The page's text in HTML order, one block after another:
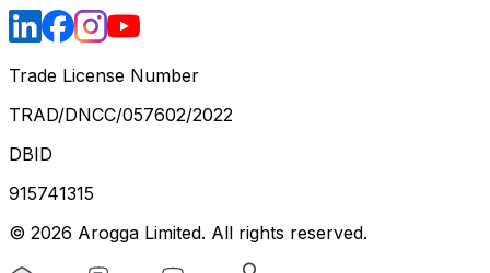
Trade License Number
TRAD/DNCC/057602/2022
DBID
915741315
© 2026 Arogga Limited. All rights reserved.